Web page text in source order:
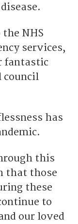
NHS
services,
fantastic
council
has
this
that those
these
to
our loved